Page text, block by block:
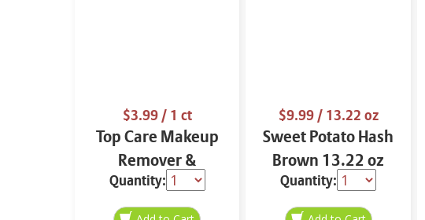
$3.99/ 1 ct
Top Care Makeup
Remover &
Cleansing Cloths 25
ct.
Quantity:
$9.99/ 13.22 oz
Sweet Potato Hash
Brown 13.22 oz
Quantity: